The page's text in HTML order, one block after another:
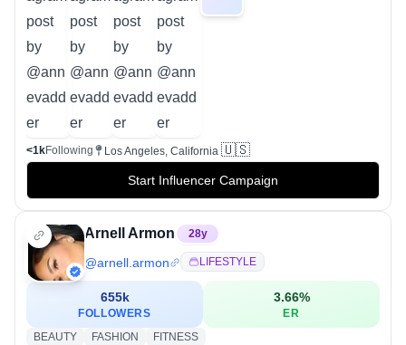
<1kFollowing Los Angeles, California 🇺🇸
Start Influencer Campaign
Arnell Armon 28y
@arnell.armon LIFESTYLE
655k
FOLLOWERS
3.66%
ER
BEAUTY
FASHION FITNESS